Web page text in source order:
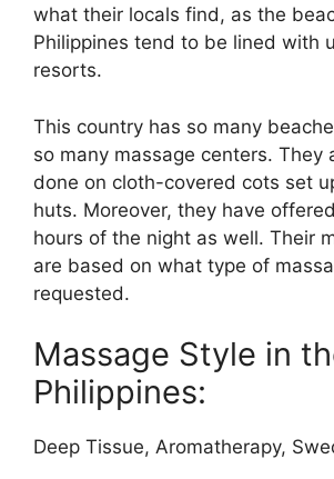
what their locals find, as the
Philippines tend to be lined with
resorts.
This country has so many
so many massage centers. They
done on cloth-covered cots set
huts. Moreover, they have
hours of the night as well. Their
are based on what type of
requested.
Massage Style in
Philippines:
Deep Tissue, Aromatherapy,